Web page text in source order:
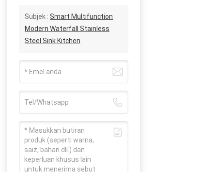
Subjek : Smart Multifunction
Modern Waterfall Stainless
Steel Sink Kitchen